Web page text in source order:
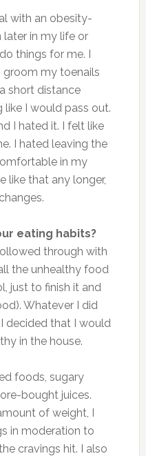
with an obesity-
in my life or
things for me. I
my toenails
short distance
I would pass out.
I hated it. I felt like
I hated leaving the
in my
like that any longer,
eating habits?
through with
the unhealthy food
just to finish it and
Whatever I did
decided that I would
in the house.
foods, sugary
bought juices.
of weight, I
in moderation to
cravings hit. I also